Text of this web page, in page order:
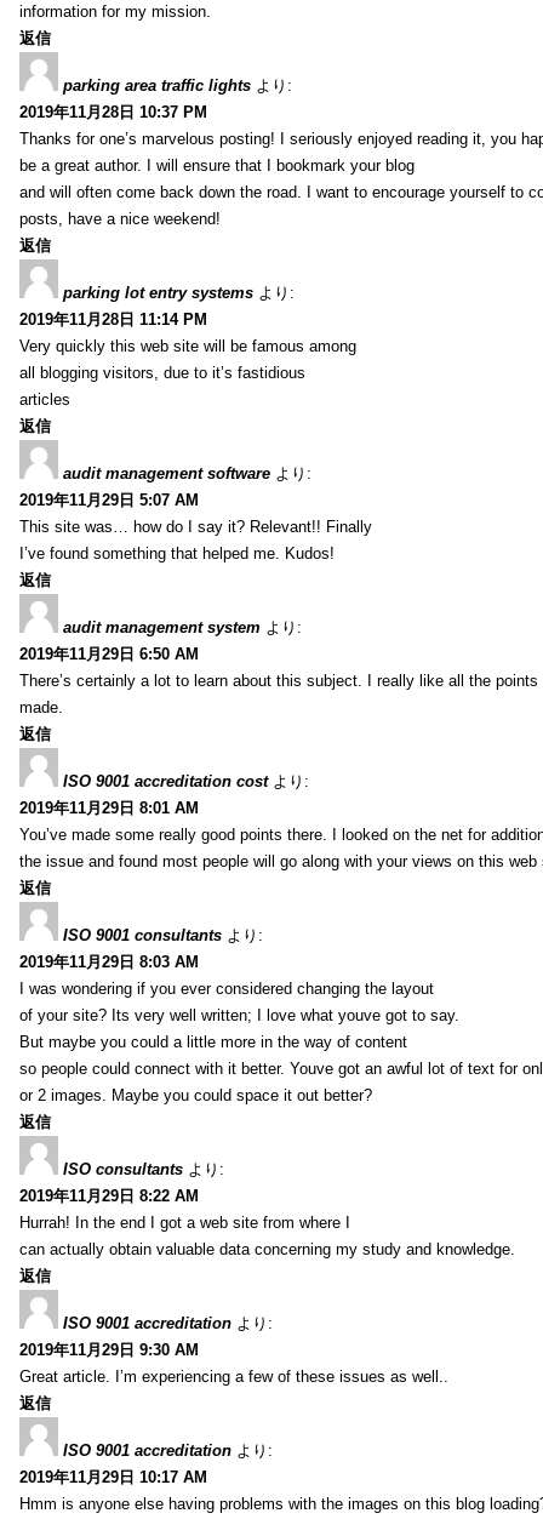
information for my mission.
返信
parking area traffic lights より:
2019年11月28日 10:37 PM
Thanks for one’s marvelous posting! I seriously enjoyed reading it, you
be a great author. I will ensure that I bookmark your blog
and will often come back down the road. I want to encourage yourself to
posts, have a nice weekend!
返信
parking lot entry systems より:
2019年11月28日 11:14 PM
Very quickly this web site will be famous among
all blogging visitors, due to it’s fastidious
articles
返信
audit management software より:
2019年11月29日 5:07 AM
This site was… how do I say it? Relevant!! Finally
I’ve found something that helped me. Kudos!
返信
audit management system より:
2019年11月29日 6:50 AM
There’s certainly a lot to learn about this subject. I really like all the points
made.
返信
ISO 9001 accreditation cost より:
2019年11月29日 8:01 AM
You’ve made some really good points there. I looked on the net for
the issue and found most people will go along with your views on this web
返信
ISO 9001 consultants より:
2019年11月29日 8:03 AM
I was wondering if you ever considered changing the layout
of your site? Its very well written; I love what youve got to say.
But maybe you could a little more in the way of content
so people could connect with it better. Youve got an awful lot of text for
or 2 images. Maybe you could space it out better?
返信
ISO consultants より:
2019年11月29日 8:22 AM
Hurrah! In the end I got a web site from where I
can actually obtain valuable data concerning my study and knowledge.
返信
ISO 9001 accreditation より:
2019年11月29日 9:30 AM
Great article. I’m experiencing a few of these issues as well..
返信
ISO 9001 accreditation より:
2019年11月29日 10:17 AM
Hmm is anyone else having problems with the images on this blog